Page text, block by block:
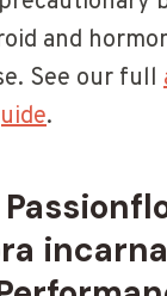
and
See our full
.